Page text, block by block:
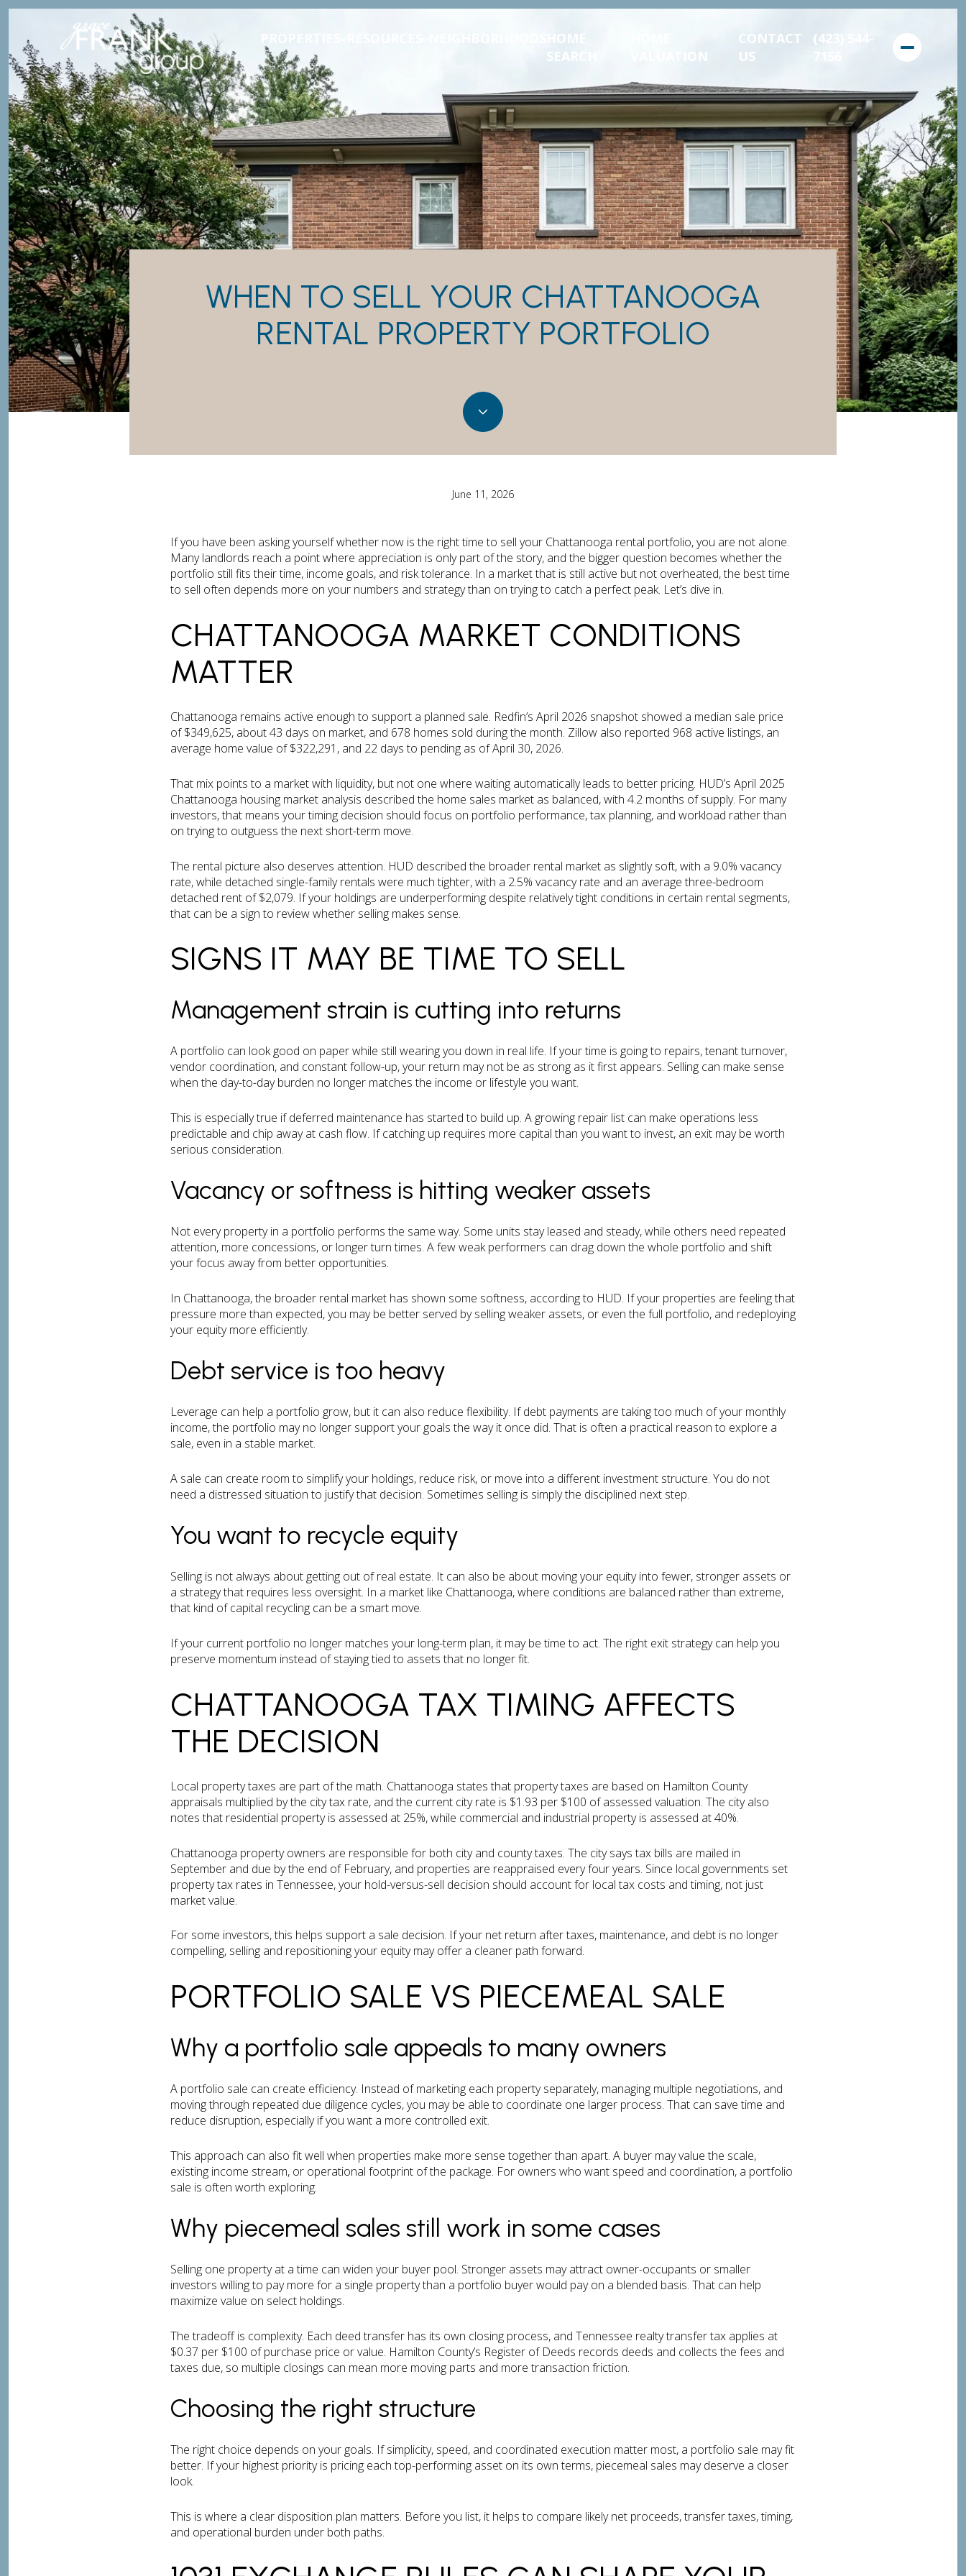
HOME
SEARCH
VALUATION
CONTACT
US
(423) 544-
WHEN TO SELL YOUR CHATTANOOGA
RENTAL PROPERTY PORTFOLIO
June 11, 2026
If you have been asking yourself whether now is the right time to sell your Chattanooga rental portfolio, you are not alone.
Many landlords reach a point where appreciation is only part of the story, and the bigger question becomes whether the
portfolio still fits their time, income goals, and risk tolerance. In a market that is still active but not overheated, the best time
to sell often depends more on your numbers and strategy than on trying to catch a perfect peak. Let’s dive in.
CHATTANOOGA MARKET CONDITIONS
MATTER
Chattanooga remains active enough to support a planned sale. Redfin’s April 2026 snapshot showed a median sale price
of $349,625, about 43 days on market, and 678 homes sold during the month. Zillow also reported 968 active listings, an
average home value of $322,291, and 22 days to pending as of April 30, 2026.
That mix points to a market with liquidity, but not one where waiting automatically leads to better pricing. HUD’s April 2025
Chattanooga housing market analysis described the home sales market as balanced, with 4.2 months of supply. For many
investors, that means your timing decision should focus on portfolio performance, tax planning, and workload rather than
on trying to outguess the next short-term move.
The rental picture also deserves attention. HUD described the broader rental market as slightly soft, with a 9.0% vacancy
rate, while detached single-family rentals were much tighter, with a 2.5% vacancy rate and an average three-bedroom
detached rent of $2,079. If your holdings are underperforming despite relatively tight conditions in certain rental segments,
that can be a sign to review whether selling makes sense.
SIGNS IT MAY BE TIME TO SELL
Management strain is cutting into returns
A portfolio can look good on paper while still wearing you down in real life. If your time is going to repairs, tenant turnover,
vendor coordination, and constant follow-up, your return may not be as strong as it first appears. Selling can make sense
when the day-to-day burden no longer matches the income or lifestyle you want.
This is especially true if deferred maintenance has started to build up. A growing repair list can make operations less
predictable and chip away at cash flow. If catching up requires more capital than you want to invest, an exit may be worth
serious consideration.
Vacancy or softness is hitting weaker assets
Not every property in a portfolio performs the same way. Some units stay leased and steady, while others need repeated
attention, more concessions, or longer turn times. A few weak performers can drag down the whole portfolio and shift
your focus away from better opportunities.
In Chattanooga, the broader rental market has shown some softness, according to HUD. If your properties are feeling that
pressure more than expected, you may be better served by selling weaker assets, or even the full portfolio, and redeploying
your equity more efficiently.
Debt service is too heavy
Leverage can help a portfolio grow, but it can also reduce flexibility. If debt payments are taking too much of your monthly
income, the portfolio may no longer support your goals the way it once did. That is often a practical reason to explore a
sale, even in a stable market.
A sale can create room to simplify your holdings, reduce risk, or move into a different investment structure. You do not
need a distressed situation to justify that decision. Sometimes selling is simply the disciplined next step.
You want to recycle equity
Selling is not always about getting out of real estate. It can also be about moving your equity into fewer, stronger assets or
a strategy that requires less oversight. In a market like Chattanooga, where conditions are balanced rather than extreme,
that kind of capital recycling can be a smart move.
If your current portfolio no longer matches your long-term plan, it may be time to act. The right exit strategy can help you
preserve momentum instead of staying tied to assets that no longer fit.
CHATTANOOGA TAX TIMING AFFECTS
THE DECISION
Local property taxes are part of the math. Chattanooga states that property taxes are based on Hamilton County
appraisals multiplied by the city tax rate, and the current city rate is $1.93 per $100 of assessed valuation. The city also
notes that residential property is assessed at 25%, while commercial and industrial property is assessed at 40%.
Chattanooga property owners are responsible for both city and county taxes. The city says tax bills are mailed in
September and due by the end of February, and properties are reappraised every four years. Since local governments set
property tax rates in Tennessee, your hold-versus-sell decision should account for local tax costs and timing, not just
market value.
For some investors, this helps support a sale decision. If your net return after taxes, maintenance, and debt is no longer
compelling, selling and repositioning your equity may offer a cleaner path forward.
PORTFOLIO SALE VS PIECEMEAL SALE
Why a portfolio sale appeals to many owners
A portfolio sale can create efficiency. Instead of marketing each property separately, managing multiple negotiations, and
moving through repeated due diligence cycles, you may be able to coordinate one larger process. That can save time and
reduce disruption, especially if you want a more controlled exit.
This approach can also fit well when properties make more sense together than apart. A buyer may value the scale,
existing income stream, or operational footprint of the package. For owners who want speed and coordination, a portfolio
sale is often worth exploring.
Why piecemeal sales still work in some cases
Selling one property at a time can widen your buyer pool. Stronger assets may attract owner-occupants or smaller
investors willing to pay more for a single property than a portfolio buyer would pay on a blended basis. That can help
maximize value on select holdings.
The tradeoff is complexity. Each deed transfer has its own closing process, and Tennessee realty transfer tax applies at
$0.37 per $100 of purchase price or value. Hamilton County’s Register of Deeds records deeds and collects the fees and
taxes due, so multiple closings can mean more moving parts and more transaction friction.
Choosing the right structure
The right choice depends on your goals. If simplicity, speed, and coordinated execution matter most, a portfolio sale may fit
better. If your highest priority is pricing each top-performing asset on its own terms, piecemeal sales may deserve a closer
look.
This is where a clear disposition plan matters. Before you list, it helps to compare likely net proceeds, transfer taxes, timing,
and operational burden under both paths.